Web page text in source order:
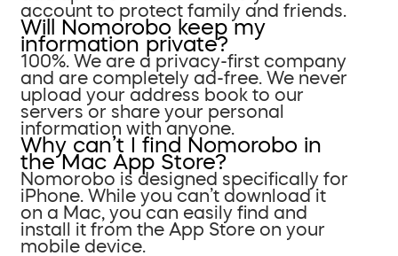
account to protect family and friends.
Will Nomorobo keep my
information private?
100%. We are a privacy-first company
and are completely ad-free. We never
upload your address book to our
servers or share your personal
information with anyone.
Why can’t I find Nomorobo in
the Mac App Store?
Nomorobo is designed specifically for
iPhone. While you can’t download it
on a Mac, you can easily find and
install it from the App Store on your
mobile device.